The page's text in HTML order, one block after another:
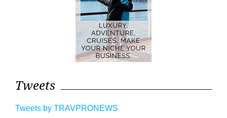
Tweets
Tweets by TRAVPRONEWS